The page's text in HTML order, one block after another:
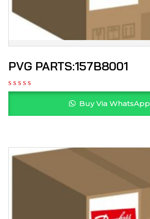
PVG PARTS:157B8001
Buy Via WhatsApp